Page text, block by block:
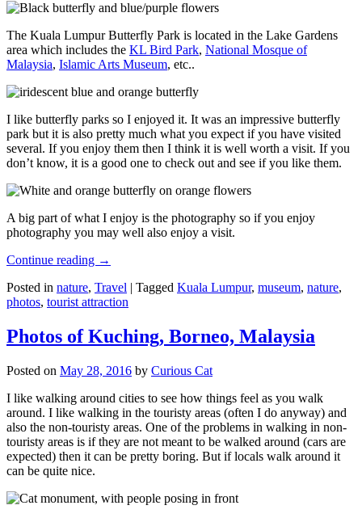
The Kuala Lumpur Butterfly Park is located in the Lake Gardens
area which includes the KL Bird Park, National Mosque of
Malaysia, Islamic Arts Museum, etc..
I like butterfly parks so I enjoyed it. It was an impressive butterfly
park but it is also pretty much what you expect if you have visited
several. If you enjoy them then I think it is well worth a visit. If you
don’t know, it is a good one to check out and see if you like them.
A big part of what I enjoy is the photography so if you enjoy
photography you may well also enjoy a visit.
Continue reading →
Posted in nature, Travel | Tagged Kuala Lumpur, museum, nature,
photos, tourist attraction
Photos of Kuching, Borneo, Malaysia
Posted on May 28, 2016 by Curious Cat
I like walking around cities to see how things feel as you walk
around. I like walking in the touristy areas (often I do anyway) and
also the non-touristy areas. One of the problems in walking in non-
touristy areas is if they are not meant to be walked around (cars are
expected) then it can be pretty boring. But if locals walk around it
can be quite nice.